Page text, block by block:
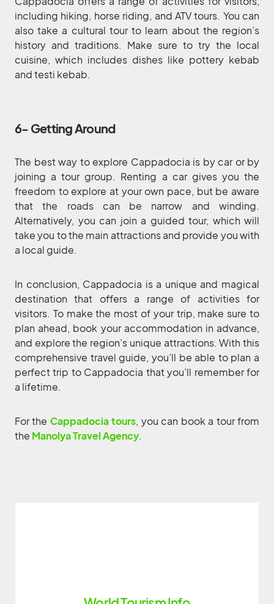
including hiking, horse riding, and ATV tours. You can
also take a cultural tour to learn about the region’s
history and traditions. Make sure to try the local
cuisine, which includes dishes like pottery kebab
and testi kebab.
6- Getting Around
The best way to explore Cappadocia is by car or by
joining a tour group. Renting a car gives you the
freedom to explore at your own pace, but be aware
that the roads can be narrow and winding.
Alternatively, you can join a guided tour, which will
take you to the main attractions and provide you with
a local guide.
In conclusion, Cappadocia is a unique and magical
destination that offers a range of activities for
visitors. To make the most of your trip, make sure to
plan ahead, book your accommodation in advance,
and explore the region’s unique attractions. With this
comprehensive travel guide, you’ll be able to plan a
perfect trip to Cappadocia that you’ll remember for
a lifetime.
For the Cappadocia tours, you can book a tour from
the Manolya Travel Agency.